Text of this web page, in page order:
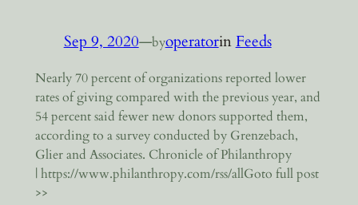
Sep 9, 2020—byoperatorinFeeds
Nearly 70 percent of organizations reported lower
rates of giving compared with the previous year, and
54 percent said fewer new donors supported them,
according to a survey conducted by Grenzebach,
Glier and Associates. Chronicle of Philanthropy
| https://www.philanthropy.com/rss/allGoto full post
>>